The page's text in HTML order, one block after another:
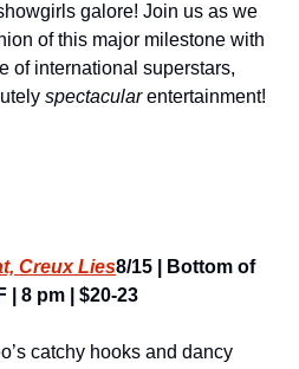
galore! Join us as we
of this major milestone with
of international superstars,
spectacular entertainment!
Creux Lies8/15 | Bottom of
| 8 pm | $20-23
catchy hooks and dancy